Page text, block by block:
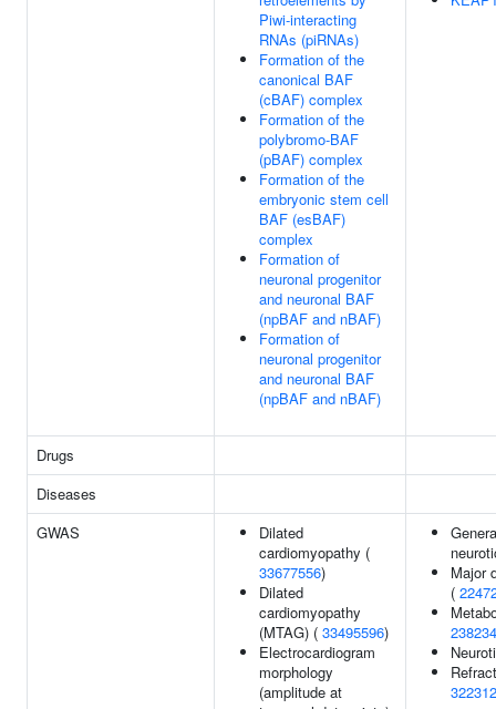
Piwi-interacting
RNAs (piRNAs)
Formation of the
canonical BAF
(cBAF) complex
Formation of the
polybromo-BAF
(pBAF) complex
Formation of the
embryonic stem cell
BAF (esBAF)
complex
Formation of
neuronal progenitor
and neuronal BAF
(npBAF and nBAF)
Formation of
neuronal progenitor
and neuronal BAF
(npBAF and nBAF)
Drugs
Diseases
GWAS
Dilated
cardiomyopathy (
33677556)
Dilated
cardiomyopathy
(MTAG) ( 33495596)
Electrocardiogram
morphology
(amplitude at
Major
(